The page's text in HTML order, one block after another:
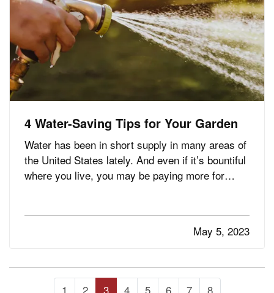
4 Water-Saving Tips for Your Garden
Water has been in short supply in many areas of
the United States lately. And even if it’s bountiful
where you live, you may be paying more for
garden. —
May 5, 2023
1 2 3 4 5 6 7 8